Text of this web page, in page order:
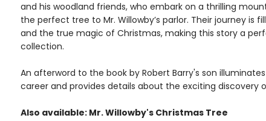
and his woodland friends, who embark on a thrilling
the perfect tree to Mr. Willowby’s parlor. Their journey is
and the true magic of Christmas, making this story a
collection.
An afterword to the book by Robert Barry's son
career and provides details about the exciting discovery
Also available: Mr. Willowby's Christmas Tree